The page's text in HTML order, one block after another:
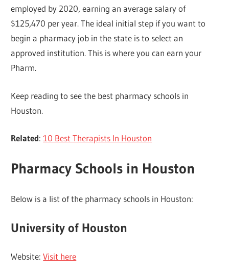
employed by 2020, earning an average salary of
$125,470 per year. The ideal initial step if you want to
begin a pharmacy job in the state is to select an
approved institution. This is where you can earn your
Pharm.
Keep reading to see the best pharmacy schools in
Houston.
Related:10 Best Therapists In Houston
Pharmacy Schools in Houston
Below is a list of the pharmacy schools in Houston:
University of Houston
Website:Visit here